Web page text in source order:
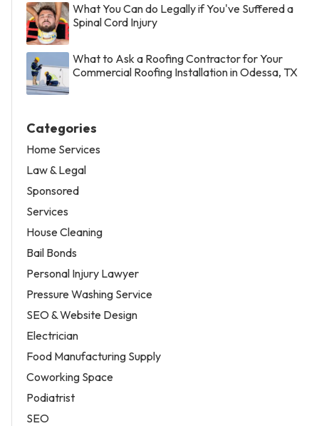
What You Can do Legally if You've Suffered a
Spinal Cord Injury
What to Ask a Roofing Contractor for Your
Commercial Roofing Installation in Odessa, TX
Categories
Home Services
Law & Legal
Sponsored
Services
House Cleaning
Bail Bonds
Personal Injury Lawyer
Pressure Washing Service
SEO & Website Design
Electrician
Food Manufacturing Supply
Coworking Space
Podiatrist
SEO